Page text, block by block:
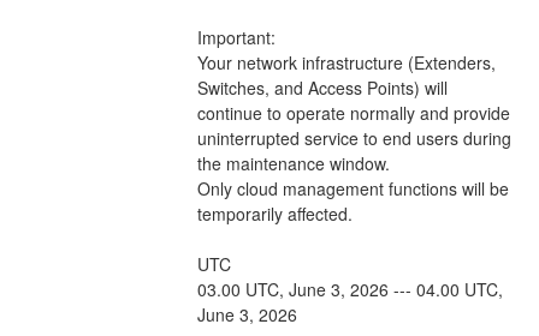
Important:
Your network infrastructure (Extenders,
Switches, and Access Points) will
continue to operate normally and provide
uninterrupted service to end users during
the maintenance window.
Only cloud management functions will be
temporarily affected.
UTC
03.00 UTC, June 3, 2026 --- 04.00 UTC,
June 3, 2026